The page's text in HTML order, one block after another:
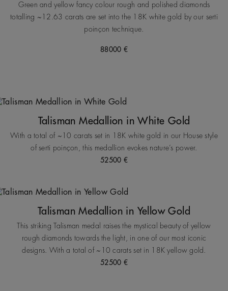
Green and yellow fancy colour rough and polished diamonds
totalling ~12.63 carats are set into the 18K white gold by our serti
poinçon technique.
88000 €
Talisman Medallion in White Gold
With a total of ~10 carats set in 18K white gold in our House style
of serti poinçon, this medallion evokes nature’s power.
52500 €
Talisman Medallion in Yellow Gold
This striking Talisman medal raises the mystical beauty of yellow
rough diamonds towards the light, in one of our most iconic
designs. With a total of ~10 carats set in 18K yellow gold.
52500 €